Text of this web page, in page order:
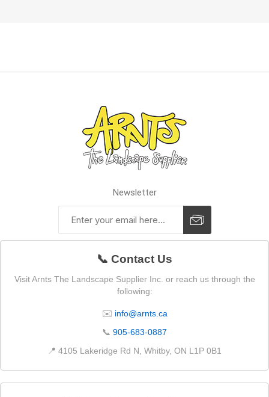
Newsletter
📞 Contact Us
Visit Arnts The Landscape Supplier Inc. or reach us through the
following:
✉️ info@arnts.ca
📞 905-683-0887
📍 4105 Lakeridge Rd N, Whitby, ON L1P 0B1